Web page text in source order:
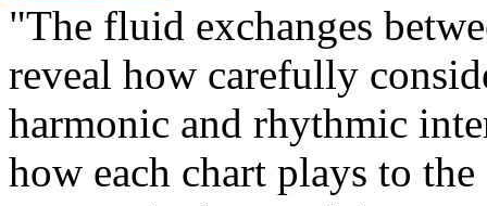
"The fluid exchanges
reveal how carefully
harmonic and rhythmic
how each chart plays to